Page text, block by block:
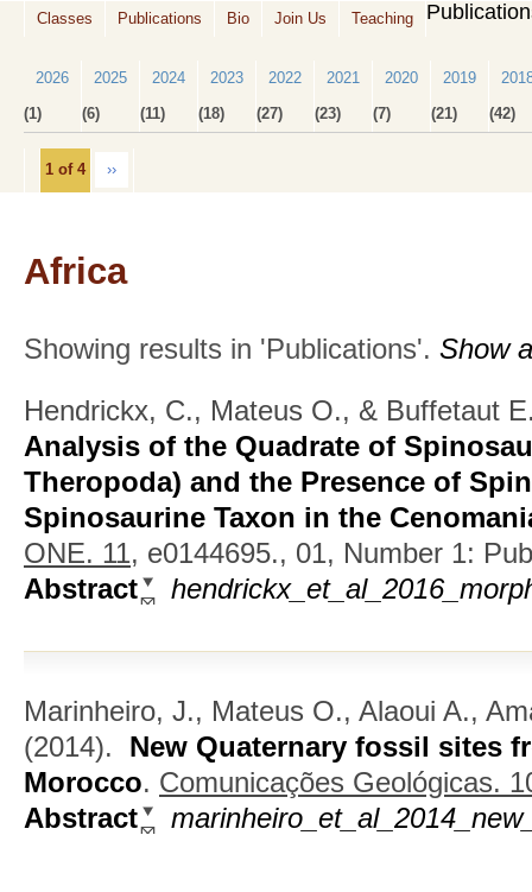
Classes Publications Bio Join Us Teaching
2026
(1)
2025
(6)
2024
(11)
2023
(18)
2022
(27)
2021
(23)
2020
(7)
2019
(21)
(42)
1 of 4 ››
Africa
Showing results in 'Publications'. Show
Hendrickx, C., Mateus O., & Buffetaut
Analysis of the Quadrate of
Theropoda) and the Presence of
Spinosaurine Taxon in the
ONE. 11, e0144695., 01, Number 1:
Abstract
Marinheiro, J., Mateus O., Alaoui A.,
(2014). New Quaternary fossil sites
Morocco. Comunicações Geológicas.
Abstract